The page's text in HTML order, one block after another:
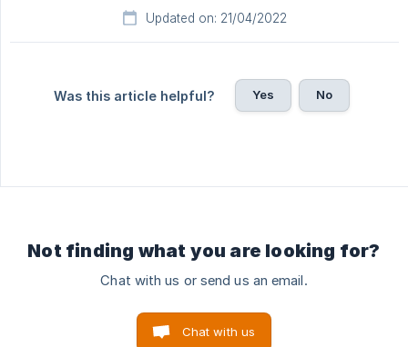
Updated on: 21/04/2022
Was this article helpful? Yes No
Not finding what you are looking for?
Chat with us or send us an email.
Chat with us